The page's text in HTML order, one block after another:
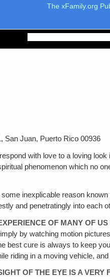
The xFamily.org
San Juan, Puerto Rico 00936
with love to a loving
phenomenon which no
some inexplicable reason
and penetratingly into
OF MANY OF
by watching motion
best cure is always to keep
riding in a moving vehicle,
OF THE EYE IS A VERY